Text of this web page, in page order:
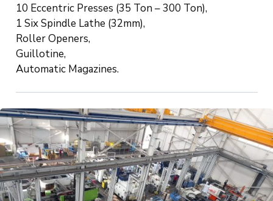
10 Eccentric Presses (35 Ton – 300 Ton),
1 Six Spindle Lathe (32mm),
Roller Openers,
Guillotine,
Automatic Magazines.